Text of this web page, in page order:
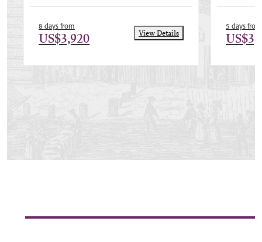
8 days from
US$3,920 View Details
5 days from